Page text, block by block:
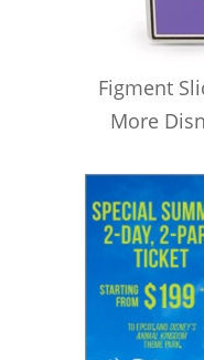
Figment
More